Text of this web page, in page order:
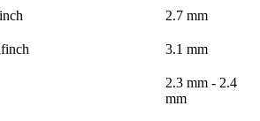
2.7 mm
3.1 mm
2.3 mm - 2.4
mm